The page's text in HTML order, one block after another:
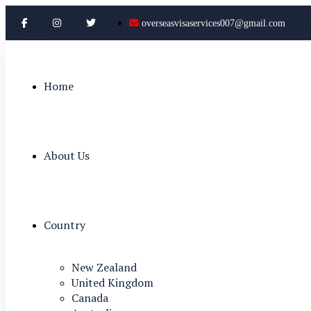
overseasvisaservices007@gmail.com
Home
About Us
Country
New Zealand
United Kingdom
Canada